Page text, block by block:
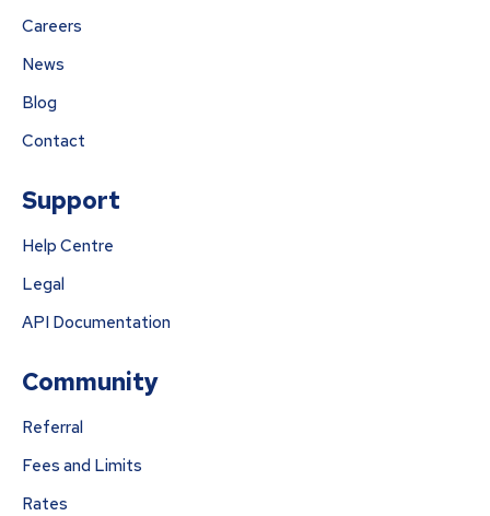
Careers
News
Blog
Contact
Support
Help Centre
Legal
API Documentation
Community
Referral
Fees and Limits
Rates